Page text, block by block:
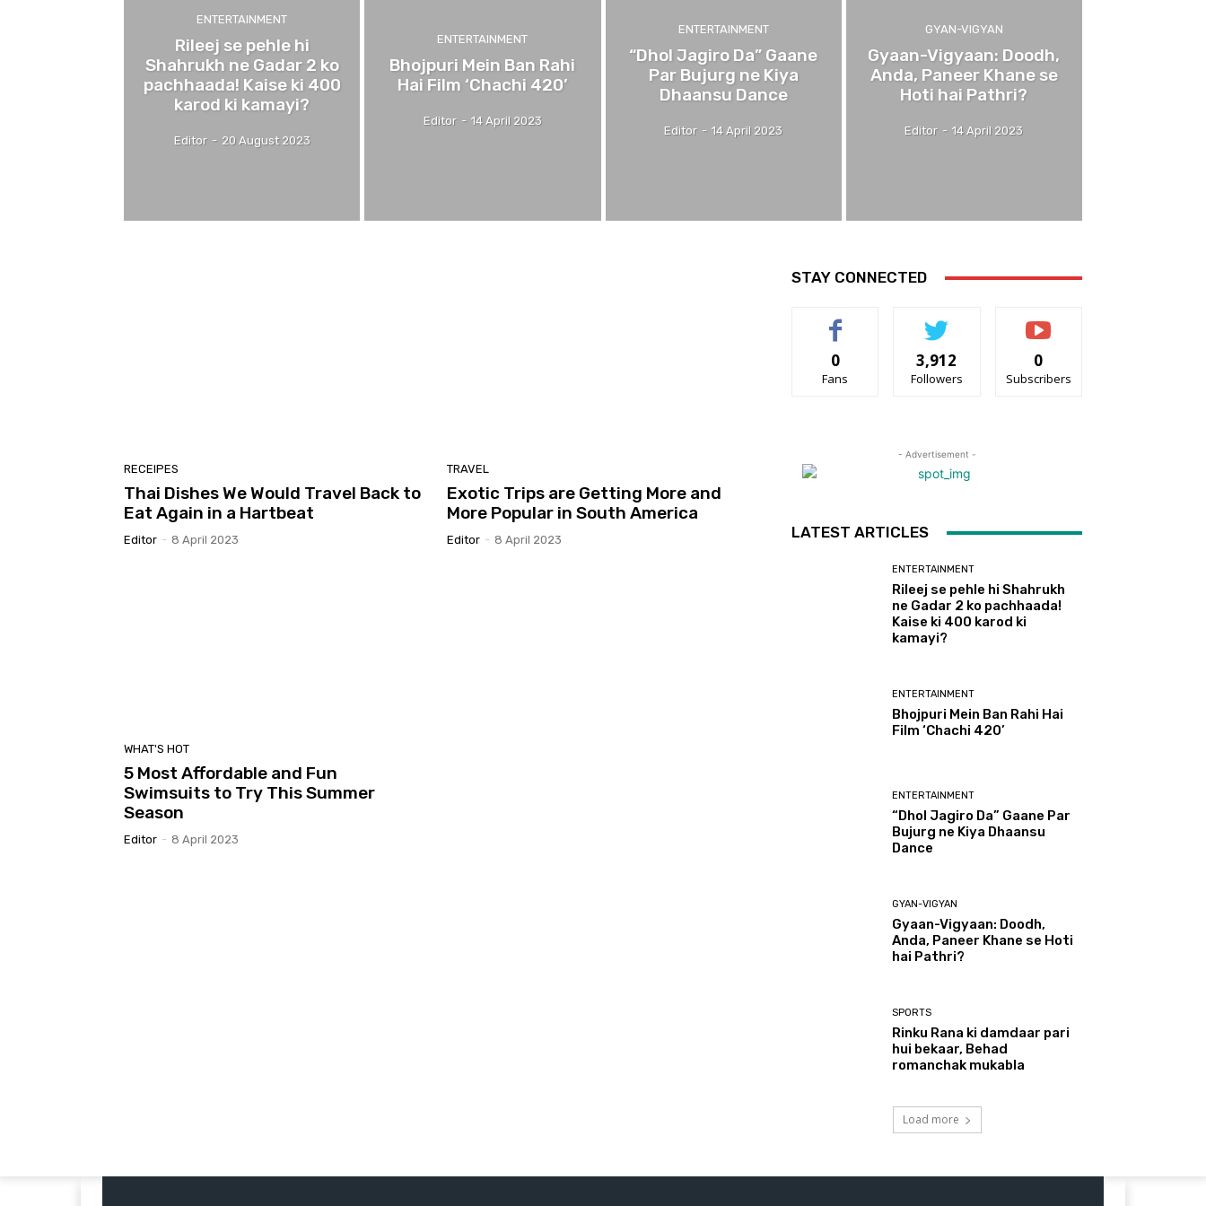
ENTERTAINMENT
Rileej se pehle hi
Shahrukh ne Gadar 2 ko
pachhaada! Kaise ki 400
karod ki kamayi?
Editor - 20 August 2023
ENTERTAINMENT
Bhojpuri Mein Ban Rahi
Hai Film ‘Chachi 420’
Editor - 14 April 2023
ENTERTAINMENT
“Dhol Jagiro Da” Gaane
Par Bujurg ne Kiya
Dhaansu Dance
Editor - 14 April 2023
GYAN-VIGYAN
Gyaan-Vigyaan: Doodh,
Anda, Paneer Khane se
Hoti hai Pathri?
Editor - 14 April 2023
RECEIPES
Thai Dishes We Would Travel Back to
Eat Again in a Hartbeat
Editor - 8 April 2023
TRAVEL
Exotic Trips are Getting More and
More Popular in South America
Editor - 8 April 2023
WHAT'S HOT
5 Most Affordable and Fun
Swimsuits to Try This Summer
Season
Editor - 8 April 2023
STAY CONNECTED
0
Fans
3,912
Followers
0
Subscribers
- Advertisement -
LATEST ARTICLES
ENTERTAINMENT
Rileej se pehle hi Shahrukh
ne Gadar 2 ko pachhaada!
Kaise ki 400 karod ki
kamayi?
ENTERTAINMENT
Bhojpuri Mein Ban Rahi Hai
Film ‘Chachi 420’
ENTERTAINMENT
“Dhol Jagiro Da” Gaane Par
Bujurg ne Kiya Dhaansu
Dance
GYAN-VIGYAN
Gyaan-Vigyaan: Doodh,
Anda, Paneer Khane se Hoti
hai Pathri?
SPORTS
Rinku Rana ki damdaar pari
hui bekaar, Behad
romanchak mukabla
Load more